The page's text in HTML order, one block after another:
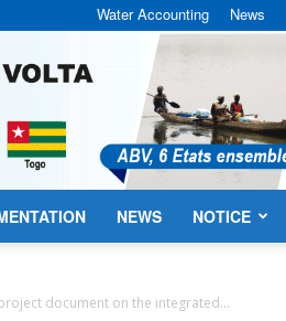
Water Accounting News
NEWS NOTICE
document on the integrated...